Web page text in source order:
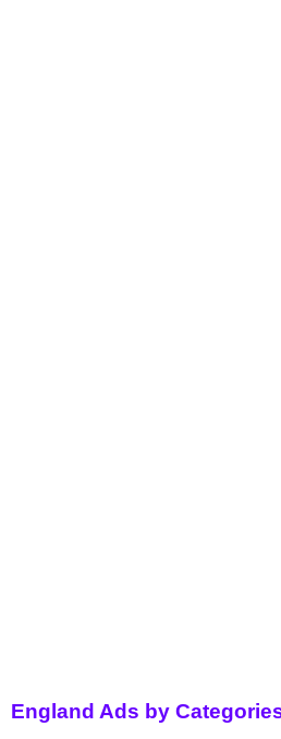
England Ads by